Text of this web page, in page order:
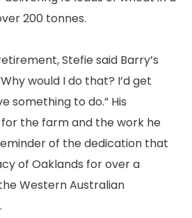
200 tonnes.
Stefie said Barry’s
would I do that? I’d get
something to do.” His
the farm and the work he
of the dedication that
of Oaklands for over a
Western Australian